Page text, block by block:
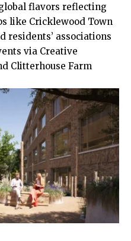
flavors reflecting
like Cricklewood Town
residents’ associations
via Creative
Clitterhouse Farm